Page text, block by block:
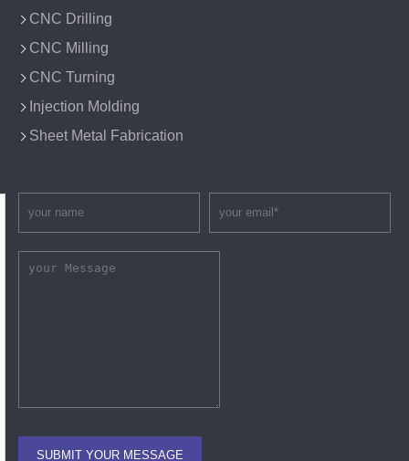
CNC Drilling
CNC Milling
CNC Turning
Injection Molding
Sheet Metal Fabrication